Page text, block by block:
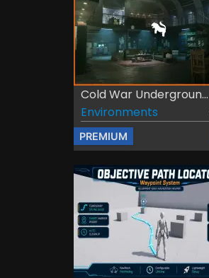
Cold War Undergroun...
Environments
PREMIUM